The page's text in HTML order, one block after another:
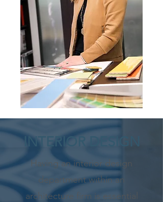
INTERIOR DESIGN
Having an interior design
department within an
architecture firm is essential